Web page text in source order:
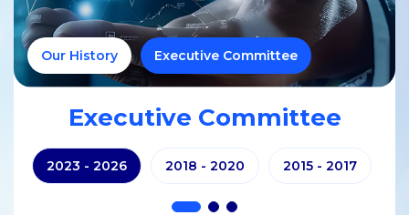
Our History Executive Committee
Executive Committee
2023 - 2026 2018 - 2020 2015 - 2017